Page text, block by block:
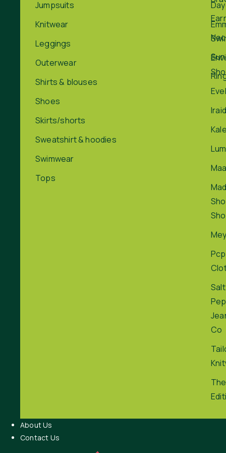
Jumpsuits
Knitwear
Leggings
Outerwear
Shirts & blouses
Shoes
Skirts/shorts
Sweatshirt & hoodies
Swimwear
Tops
Pcp
Co
About Us
Contact Us